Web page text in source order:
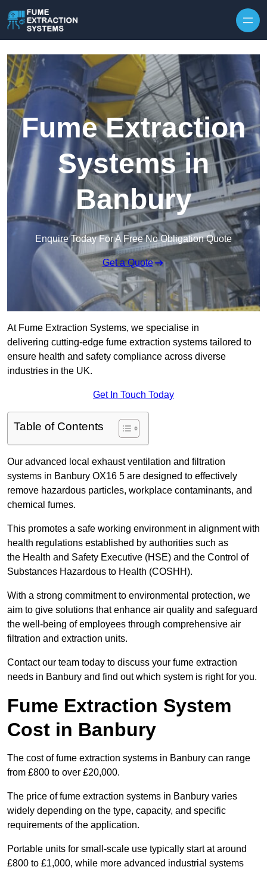
Fume Extraction
Systems in
Banbury
Enquire Today For A Free No Obligation Quote
Get a Quote
At Fume Extraction Systems, we specialise in
delivering cutting-edge fume extraction systems tailored to
ensure health and safety compliance across diverse
industries in the UK.
Get In Touch Today
Table of Contents
Our advanced local exhaust ventilation and filtration
systems in Banbury OX16 5 are designed to effectively
remove hazardous particles, workplace contaminants, and
chemical fumes.
This promotes a safe working environment in alignment with
health regulations established by authorities such as
the Health and Safety Executive (HSE) and the Control of
Substances Hazardous to Health (COSHH).
With a strong commitment to environmental protection, we
aim to give solutions that enhance air quality and safeguard
the well-being of employees through comprehensive air
filtration and extraction units.
Contact our team today to discuss your fume extraction
needs in Banbury and find out which system is right for you.
Fume Extraction System
Cost in Banbury
The cost of fume extraction systems in Banbury can range
from £800 to over £20,000.
The price of fume extraction systems in Banbury varies
widely depending on the type, capacity, and specific
requirements of the application.
Portable units for small-scale use typically start at around
£800 to £1,000, while more advanced industrial systems